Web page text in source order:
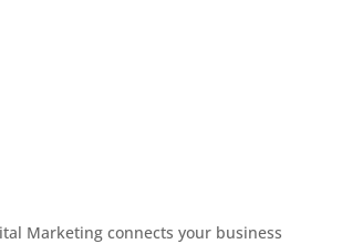
Marketing connects your business